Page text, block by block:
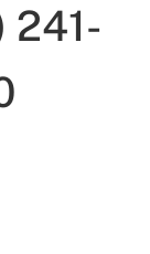
241-